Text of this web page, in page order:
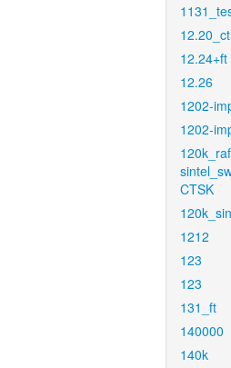
12.20_ct
12.24+ft
12.26
1202-
1202-
CTSK
1212
123
123
131_ft
140000
140k